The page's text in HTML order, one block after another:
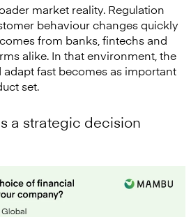
market reality. Regulation
behaviour changes quickly
from banks, fintechs and
alike. In that environment, the
fast becomes as important
set.
a strategic decision